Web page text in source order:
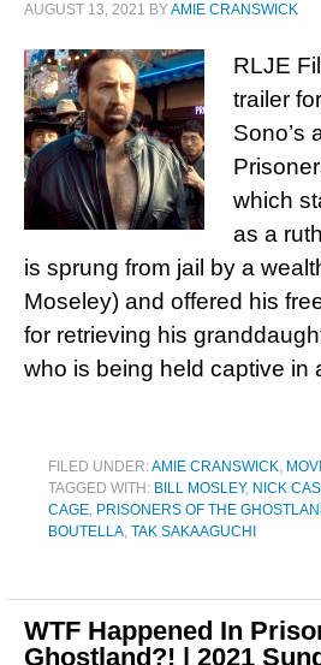
AUGUST 13, 2021 BYAMIE CRANSWICK
RLJE
trailer
Sono’s
which
as a
is sprung from jail by a
Moseley) and offered his
for retrieving his
who is being held captive in
FILED UNDER:AMIE CRANSWICK,
TAGGED WITH: BILL MOSLEY, NICK
CAGE, PRISONERS OF THE
BOUTELLA, TAK SAKAAGUCHI
WTF Happened In
Ghostland?! | 2021